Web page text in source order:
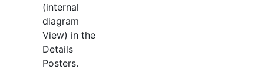
(internal
diagram
View) in the
Details
Posters.